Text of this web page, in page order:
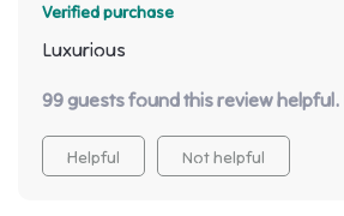
Verified purchase
Luxurious
99 guests found this review helpful.
Helpful Not helpful